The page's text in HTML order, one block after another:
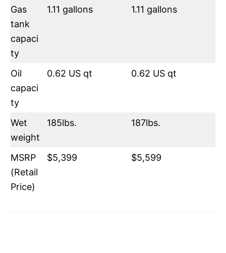
Gas
tank
capaci
ty
1.11 gallons 1.11 gallons
Oil
capaci
ty
0.62 US qt 0.62 US qt
Wet
weight
185lbs. 187lbs.
MSRP
(Retail
Price)
$5,399 $5,599